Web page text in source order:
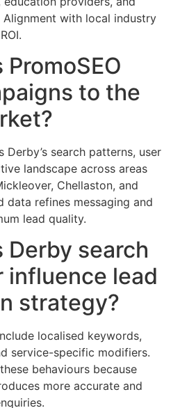
with local industry
to the
Derby’s search patterns, user
landscape across areas
Chellaston, and
data refines messaging and
lead quality.
Derby search
influence lead
strategy?
localised keywords,
service-specific modifiers.
behaviours because
more accurate and